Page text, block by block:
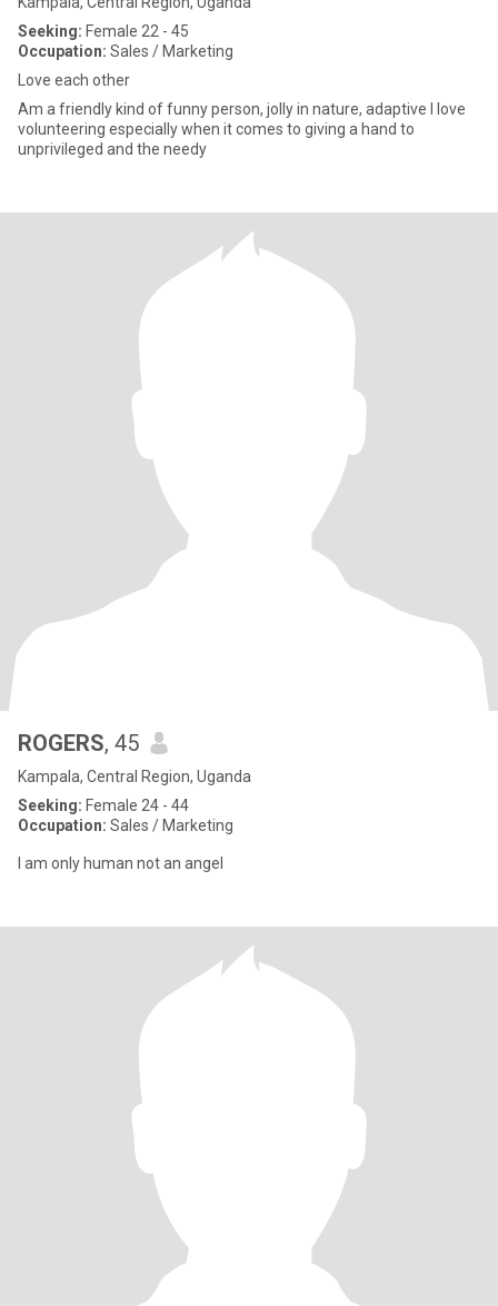
Seeking: Female 22 - 45
Occupation: Sales / Marketing
Love each other
Am a friendly kind of funny person, jolly in nature, adaptive I love
volunteering especially when it comes to giving a hand to
unprivileged and the needy
ROGERS, 45
Kampala, Central Region, Uganda
Seeking: Female 24 - 44
Occupation: Sales / Marketing
I am only human not an angel